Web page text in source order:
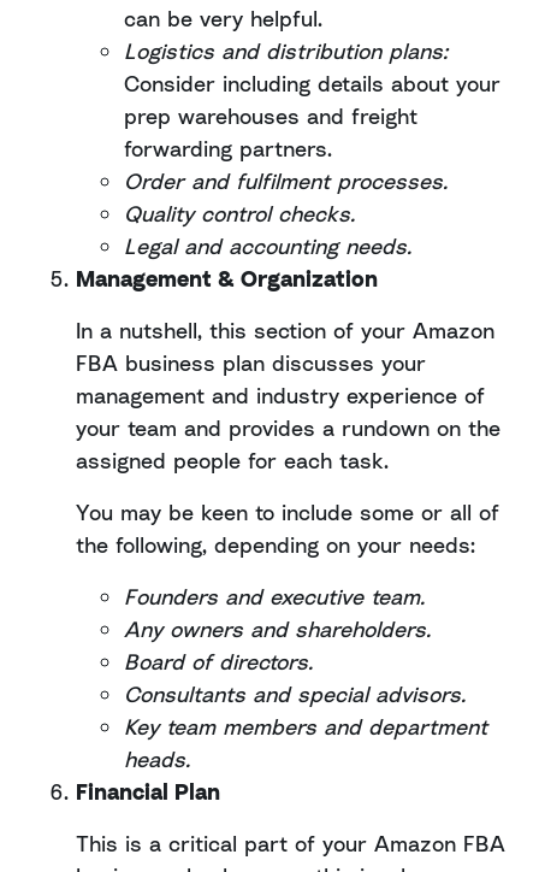
can be very helpful.
Logistics and distribution plans:
Consider including details about your
prep warehouses and freight
forwarding partners.
Order and fulfilment processes.
Quality control checks.
Legal and accounting needs.
Management & Organization
In a nutshell, this section of your Amazon
FBA business plan discusses your
management and industry experience of
your team and provides a rundown on the
assigned people for each task.
You may be keen to include some or all of
the following, depending on your needs:
Founders and executive team.
Any owners and shareholders.
Board of directors.
Consultants and special advisors.
Key team members and department
heads.
Financial Plan
This is a critical part of your Amazon FBA